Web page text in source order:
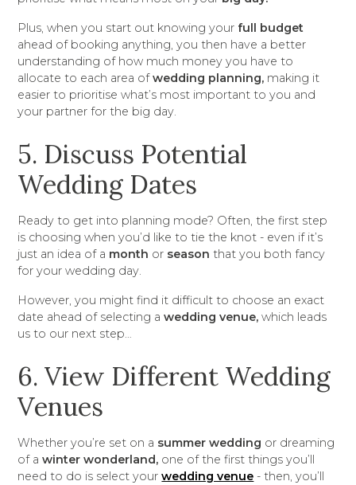
Plus, when you start out knowing your full budget
ahead of booking anything, you then have a better
understanding of how much money you have to
allocate to each area ofwedding planning, making it
easier to prioritise what’s most important to you and
your partner for the big day.
5. Discuss Potential
Wedding Dates
Ready to get into planning mode? Often, the first step
is choosing when you’d like to tie the knot - even if it’s
just an idea of a month or seasonthat you both fancy
for your wedding day.
However, you might find it difficult to choose an exact
date ahead of selecting awedding venue,which leads
us to our next step…
6. View Different Wedding
Venues
Whether you’re set on a summer wedding or dreaming
of awinter wonderland, one of the first things you’ll
need to do is select yourwedding venue - then, you’ll